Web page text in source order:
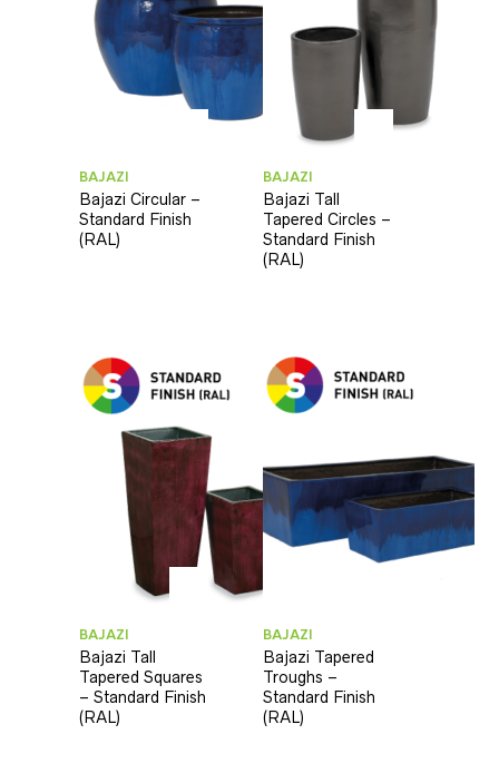
BAJAZI
Bajazi Circular –
Standard Finish
(RAL)
BAJAZI
Bajazi Tall
Tapered Circles –
Standard Finish
(RAL)
BAJAZI
Bajazi Tall
Tapered Squares
– Standard Finish
(RAL)
BAJAZI
Bajazi Tapered
Troughs –
Standard Finish
(RAL)